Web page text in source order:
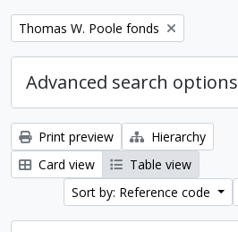
Remove filter:
Thomas W. Poole fonds
Advanced search options
Print preview
Hierarchy
Card view
Table view
Sort by: Reference code